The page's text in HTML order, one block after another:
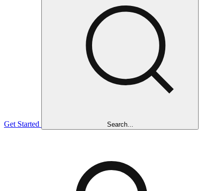
Get Started Search...